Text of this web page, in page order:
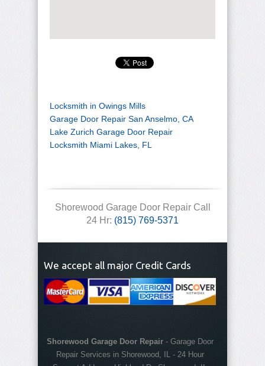
Locksmith in Owings Mills
Garage Door Repair San Anselmo, CA
Lake Zurich Garage Door Repair
Locksmith Miami Lakes, FL
Shorewood Garage Door Repair Call
24 Hr: (815) 769-5371
We accept all major Credit Cards
Shorewood Garage Door Repair- Garage Door
Repair Services in Shorewood, IL- 24 Hour